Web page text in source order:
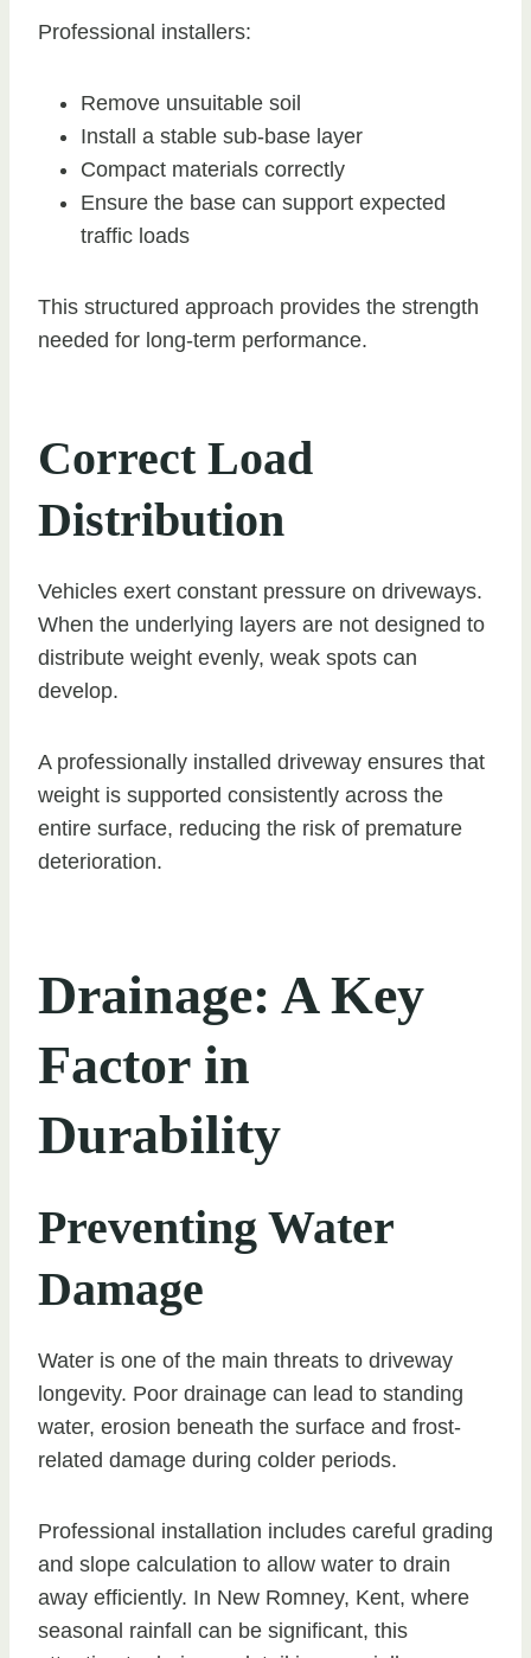
Professional installers:
Remove unsuitable soil
Install a stable sub-base layer
Compact materials correctly
Ensure the base can support expected
traffic loads
This structured approach provides the strength
needed for long-term performance.
Correct Load
Distribution
Vehicles exert constant pressure on driveways.
When the underlying layers are not designed to
distribute weight evenly, weak spots can
develop.
A professionally installed driveway ensures that
weight is supported consistently across the
entire surface, reducing the risk of premature
deterioration.
Drainage: A Key
Factor in
Durability
Preventing Water
Damage
Water is one of the main threats to driveway
longevity. Poor drainage can lead to standing
water, erosion beneath the surface and frost-
related damage during colder periods.
Professional installation includes careful grading
and slope calculation to allow water to drain
away efficiently. In New Romney, Kent, where
seasonal rainfall can be significant, this